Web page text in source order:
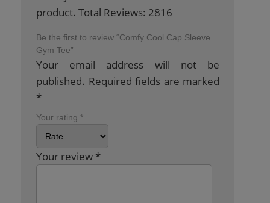
product. Total Reviews: 2816
Be the first to review “Comfy Cool Cap Sleeve
Gym Tee”
Your email address will not be
published. Required fields are marked
*
Your rating *
Your review *